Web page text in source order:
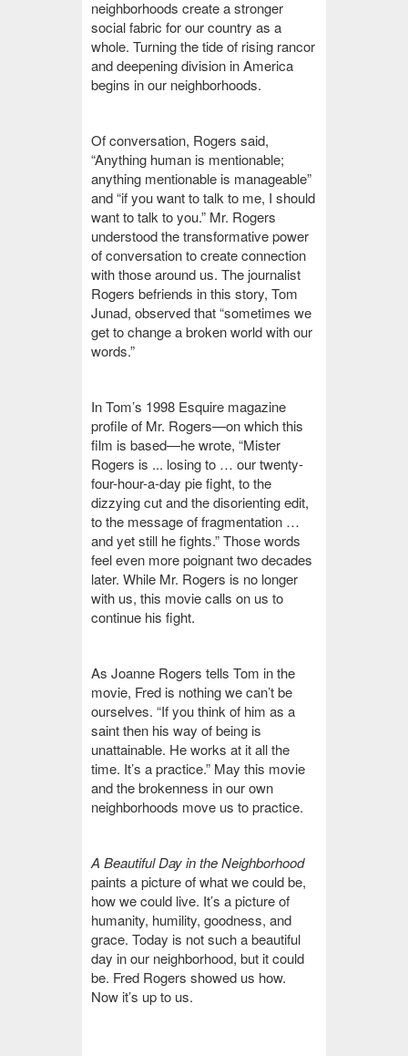
neighborhoods create a stronger
social fabric for our country as a
whole. Turning the tide of rising rancor
and deepening division in America
begins in our neighborhoods.
Of conversation, Rogers said,
“Anything human is mentionable;
anything mentionable is manageable”
and “if you want to talk to me, I should
want to talk to you.” Mr. Rogers
understood the transformative power
of conversation to create connection
with those around us. The journalist
Rogers befriends in this story, Tom
Junad, observed that “sometimes we
get to change a broken world with our
words.”
In Tom’s 1998 Esquire magazine
profile of Mr. Rogers—on which this
film is based—he wrote, “Mister
Rogers is ... losing to … our twenty-
four-hour-a-day pie fight, to the
dizzying cut and the disorienting edit,
to the message of fragmentation …
and yet still he fights.”Those words
feel even more poignant two decades
later. While Mr. Rogers is no longer
with us, this movie calls on us to
continue his fight.
As Joanne Rogers tells Tom in the
movie, Fred is nothing we can’t be
ourselves. “If you think of him as a
saint then his way of being is
unattainable. He works at it all the
time. It’s a practice.” May this movie
and the brokenness in our own
neighborhoods move us to practice.
A Beautiful Day in the Neighborhood
paints a picture of what we could be,
how we could live. It’s a picture of
humanity, humility, goodness, and
grace. Today is not such a beautiful
day in our neighborhood, but it could
be. Fred Rogers showed us how.
Now it’s up to us.